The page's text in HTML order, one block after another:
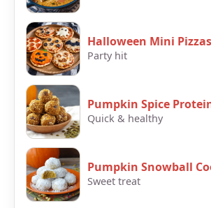
Halloween Mini Pizzas
Party hit
Pumpkin Spice
Quick & healthy
Pumpkin Snowball
Sweet treat